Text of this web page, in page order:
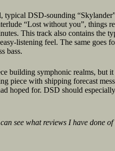
DSD-sounding
“Lost without you”, things
This track also contains the
listening feel. The same goes
bass.
building symphonic realms, but
piece with shipping forecast
hoped for. DSD should
see what reviews I have done